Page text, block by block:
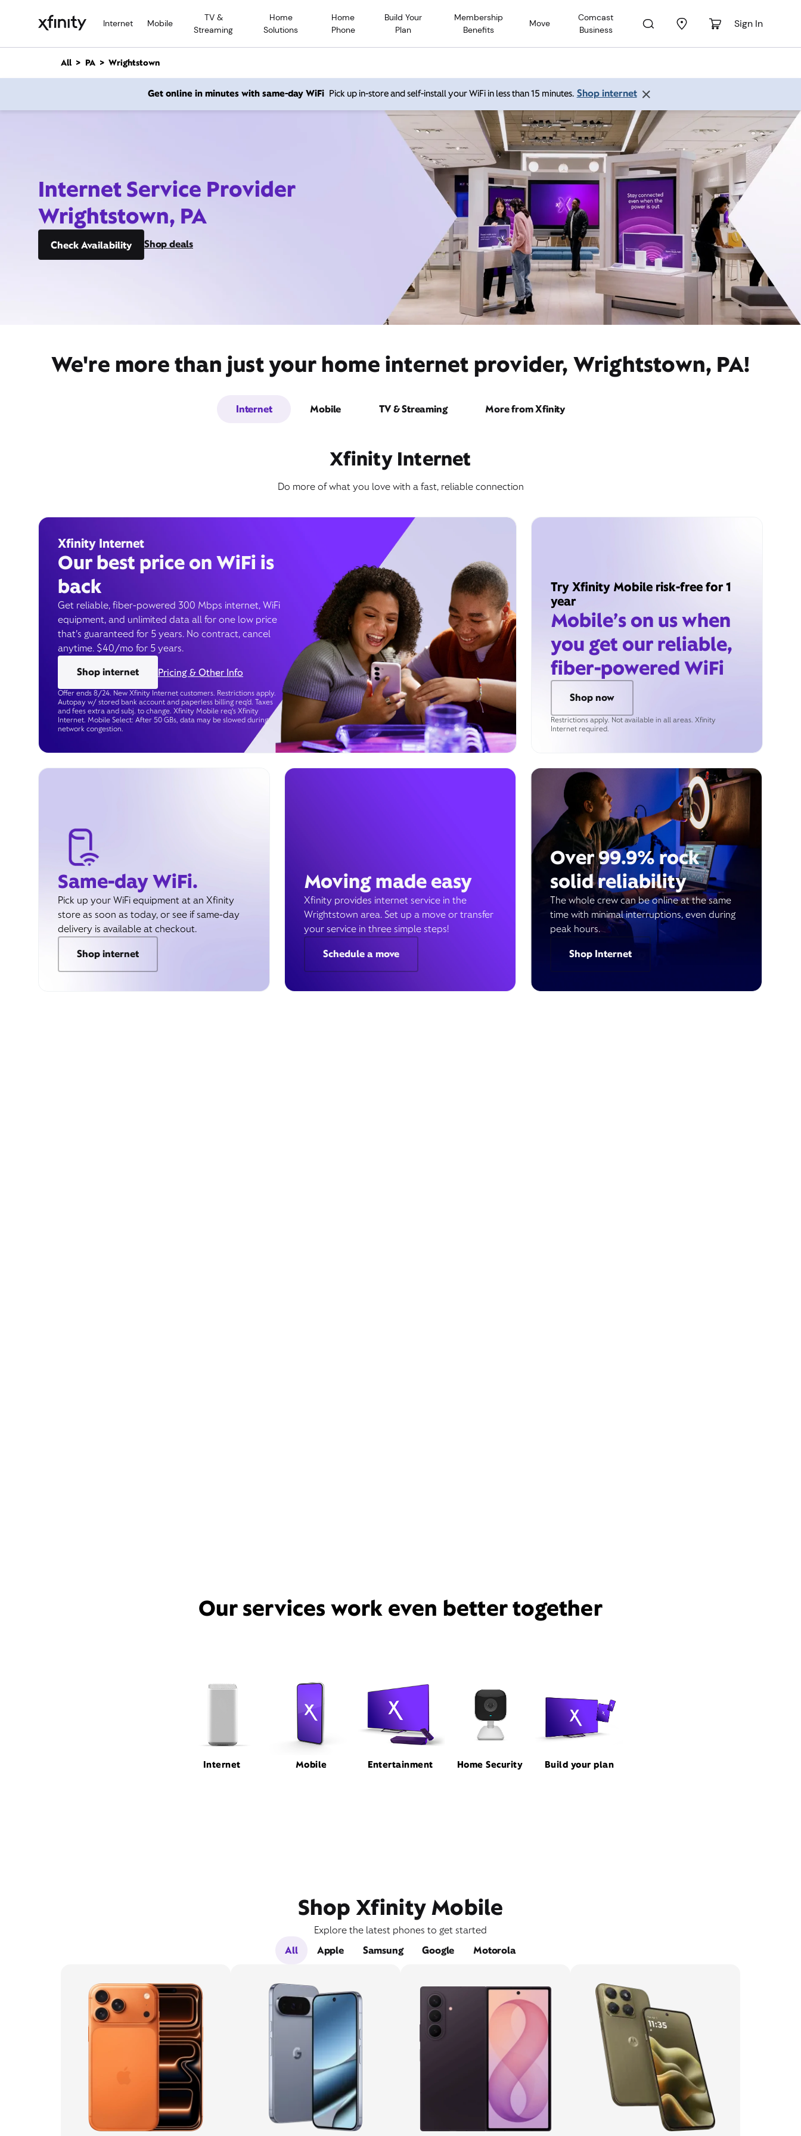
Internet Mobile
TV &
Streaming
Home
Solutions
Home
Phone
Build Your
Plan
Membership
Benefits
Move
Comcast
Business
Sign In
n
All PA Wrightstown
Get online in minutes with same-day WiFi Pick up in-store and self-install your WiFi in less than 15 minutes. Shop internet
Internet Service Provider
Wrightstown, PA
Check Availability Shop deals
We're more than just your home internet provider, Wrightstown, PA!
Internet Mobile TV & Streaming More from Xfinity
Xfinity Internet
Do more of what you love with a fast, reliable connection
Xfinity Internet
Our best price on WiFi is
back
Get reliable, fiber-powered 300 Mbps internet, WiFi
equipment, and unlimited data all for one low price
that’s guaranteed for 5 years. No contract, cancel
anytime. $40/mo for 5 years.
Shop internet
Pricing & Other Info
Offer ends 8/24. New Xfinity Internet customers. Restrictions apply.
Autopay w/ stored bank account and paperless billing req’d. Taxes
and fees extra and subj. to change. Xfinity Mobile req's Xfinity
Internet. Mobile Select: After 50 GBs, data may be slowed during
network congestion.
Try Xfinity Mobile risk-free for 1
year
Mobile’s on us when
you get our reliable,
fiber-powered WiFi
Shop now
Restrictions apply. Not available in all areas. Xfinity
Internet required.
Same-day WiFi.
Pick up your WiFi equipment at an Xfinity
store as soon as today, or see if same-day
delivery is available at checkout.
Shop internet
Moving made easy
Xfinity provides internet service in the
Wrightstown area. Set up a move or transfer
your service in three simple steps!
Schedule a move
Over 99.9% rock
solid reliability
The whole crew can be online at the same
time with minimal interruptions, even during
peak hours.
Shop Internet
Our services work even better together
Internet Mobile Entertainment Home Security Build your plan
Shop Xfinity Mobile
Explore the latest phones to get started
All
Apple Samsung Google Motorola